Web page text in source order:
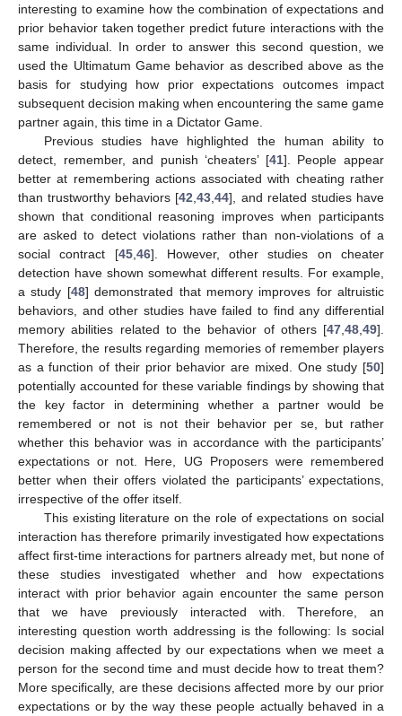
interesting to examine how the combination of expectations and
prior behavior taken together predict future interactions with the
same individual. In order to answer this second question, we
used the Ultimatum Game behavior as described above as the
basis for studying how prior expectations outcomes impact
subsequent decision making when encountering the same game
partner again, this time in a Dictator Game.
Previous studies have highlighted the human ability to
detect, remember, and punish ‘cheaters’ [41]. People appear
better at remembering actions associated with cheating rather
than trustworthy behaviors [42 ,43 ,44], and related studies have
shown that conditional reasoning improves when participants
are asked to detect violations rather than non-violations of a
social contract [45, 46]. However, other studies on cheater
detection have shown somewhat different results. For example,
a study [48] demonstrated that memory improves for altruistic
behaviors, and other studies have failed to find any differential
memory abilities related to the behavior of others [47 48 49].
Therefore, the results regarding memories of remember players
as a function of their prior behavior are mixed. One study [50]
potentially accounted for these variable findings by showing that
the key factor in determining whether a partner would be
remembered or not is not their behavior per se, but rather
whether this behavior was in accordance with the participants’
expectations or not. Here, UG Proposers were remembered
better when their offers violated the participants’ expectations,
irrespective of the offer itself.
This existing literature on the role of expectations on social
interaction has therefore primarily investigated how expectations
affect first-time interactions for partners already met, but none of
these studies investigated whether and how expectations
interact with prior behavior again encounter the same person
that we have previously interacted with. Therefore, an
interesting question worth addressing is the following: Is social
decision making affected by our expectations when we meet a
person for the second time and must decide how to treat them?
More specifically, are these decisions affected more by our prior
expectations or by the way these people actually behaved in a